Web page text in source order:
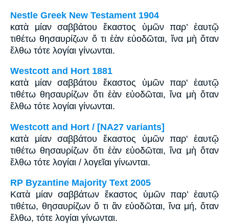
Nestle Greek New Testament 1904
κατὰ μίαν σαββάτου ἕκαστος ὑμῶν παρ’ ἑαυτῷ
τιθέτω θησαυρίζων ὅ τι ἐὰν εὐοδῶται, ἵνα μὴ ὅταν
ἔλθω τότε λογίαι γίνωνται.
Westcott and Hort 1881
κατὰ μίαν σαββάτου ἕκαστος ὑμῶν παρ' ἑαυτῷ
τιθέτω θησαυρίζων ὅτι ἐὰν εὐοδῶται, ἵνα μὴ ὅταν
ἔλθω τότε λογίαι γίνωνται.
Westcott and Hort / [NA27 variants]
κατὰ μίαν σαββάτου ἕκαστος ὑμῶν παρ' ἑαυτῷ
τιθέτω θησαυρίζων ὅτι ἐὰν εὐοδῶται, ἵνα μὴ ὅταν
ἔλθω τότε λογίαι / λογεῖαι γίνωνται.
RP Byzantine Majority Text 2005
Κατὰ μίαν σαββάτων ἕκαστος ὑμῶν παρ’ ἑαυτῷ
τιθέτω, θησαυρίζων ὅ τι ἂν εὐοδῶται, ἵνα μή, ὅταν
ἔλθω, τότε λογίαι γίνωνται.